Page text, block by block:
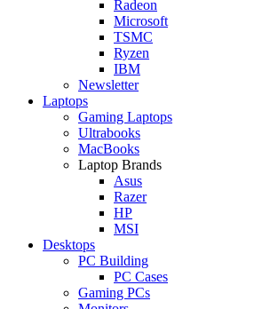
Radeon
Microsoft
TSMC
Ryzen
IBM
Newsletter
Laptops
Gaming Laptops
Ultrabooks
MacBooks
Laptop Brands
Asus
Razer
HP
MSI
Desktops
PC Building
PC Cases
Gaming PCs